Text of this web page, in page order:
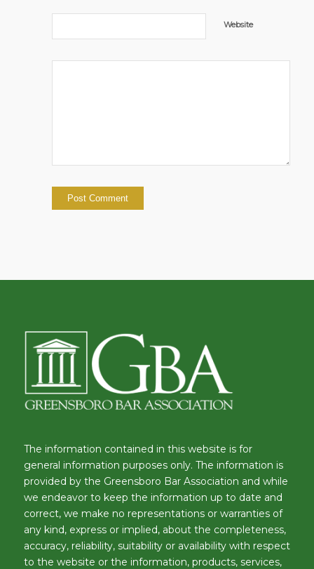
Website
The information contained in this website is for
general information purposes only. The information is
provided by the Greensboro Bar Association and while
we endeavor to keep the information up to date and
correct, we make no representations or warranties of
any kind, express or implied, about the completeness,
accuracy, reliability, suitability or availability with respect
to the website or the information, products, services,